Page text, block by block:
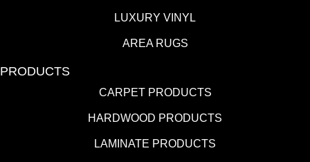
LUXURY VINYL
AREA RUGS
PRODUCTS
CARPET PRODUCTS
HARDWOOD PRODUCTS
LAMINATE PRODUCTS